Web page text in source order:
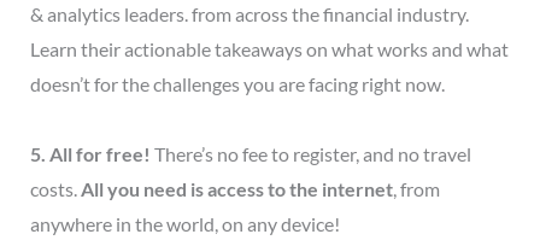
& analytics leaders. from across the financial industry.
Learn their actionable takeaways on what works and what
doesn’t for the challenges you are facing right now.
5. All for free! There’s no fee to register, and no travel
costs.All you need is access to the internet, from
anywhere in the world, on any device!